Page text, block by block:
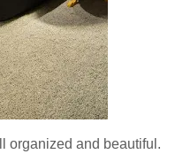
organized and beautiful.